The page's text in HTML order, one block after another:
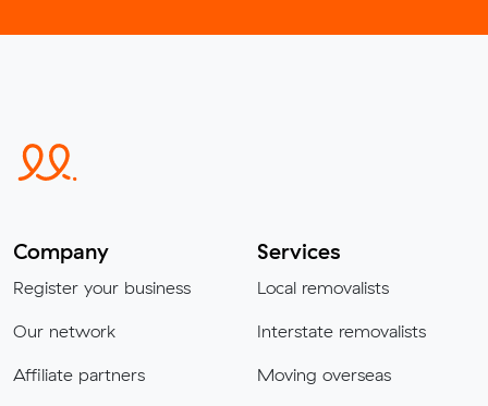
Company
Register your business
Our network
Affiliate partners
Services
Local removalists
Interstate removalists
Moving overseas